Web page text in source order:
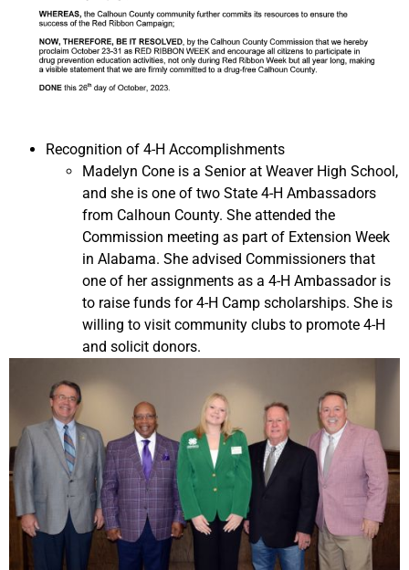
Recognition of 4-H Accomplishments
Madelyn Cone is a Senior at Weaver High School,
and she is one of two State 4-H Ambassadors
from Calhoun County. She attended the
Commission meeting as part of Extension Week
in Alabama. She advised Commissioners that
one of her assignments as a 4-H Ambassador is
to raise funds for 4-H Camp scholarships. She is
willing to visit community clubs to promote 4-H
and solicit donors.